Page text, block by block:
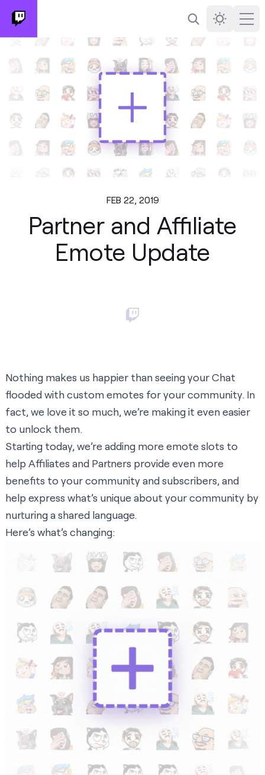
Search Darkmode
FEB 22, 2019
Partner and Affiliate
Emote Update
Nothing makes us happier than seeing your Chat
flooded with custom emotes for your community. In
fact, we love it so much, we’re making it even easier
to unlock them.
Starting today, we’re adding more emote slots to
help Affiliates and Partners provide even more
benefits to your community and subscribers, and
help express what’s unique about your community by
nurturing a shared language.
Here’s what’s changing: